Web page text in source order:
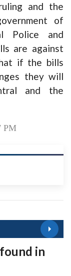
and the
of
Police and
are against
if the bills
they will
and the
PM
in